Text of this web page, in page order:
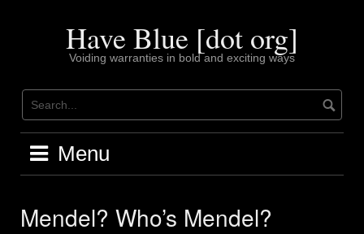
Have Blue [dot org]
Voiding warranties in bold and exciting ways
Menu
Mendel? Who’s Mendel?